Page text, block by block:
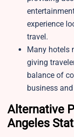
experience
travel.
Many hotels
giving
balance of
business
Alternative
Angeles